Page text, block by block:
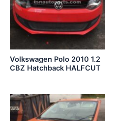
Volkswagen Polo 2010 1.2
CBZ Hatchback HALFCUT